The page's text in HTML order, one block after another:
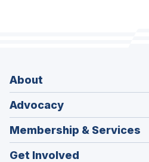
About
Advocacy
Membership & Services
Get Involved